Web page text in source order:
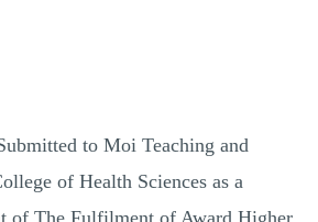
to Moi Teaching and
of Health Sciences as a
of The Fulfilment of Award Higher